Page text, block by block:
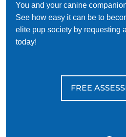
You and your canine
See how easy it can be to
elite pup society by requesting
today!
FREE